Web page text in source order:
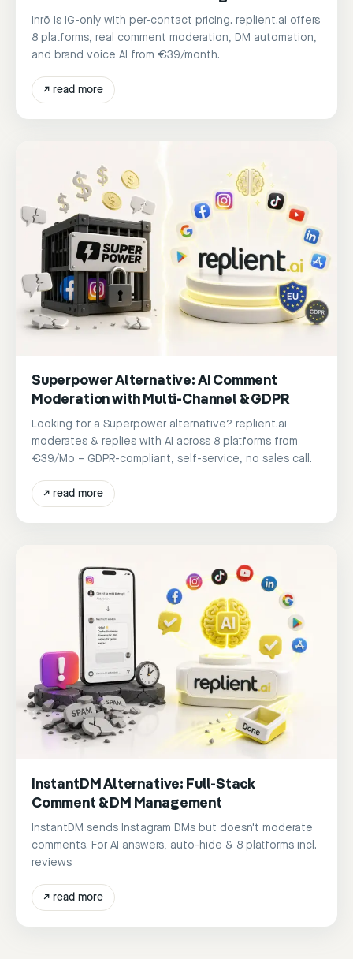
Inrō is IG-only with per-contact pricing. replient.ai offers
8 platforms, real comment moderation, DM automation,
and brand voice AI from €39/month.
↗ read more
Superpower Alternative: AI Comment
Moderation with Multi-Channel & GDPR
Looking for a Superpower alternative? replient.ai
moderates & replies with AI across 8 platforms from
€39/Mo – GDPR-compliant, self-service, no sales call.
↗ read more
InstantDM Alternative: Full-Stack
Comment & DM Management
InstantDM sends Instagram DMs but doesn't moderate
comments. For AI answers, auto-hide & 8 platforms incl.
reviews
↗ read more